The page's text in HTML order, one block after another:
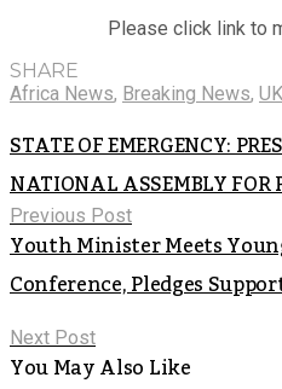
Please click link to
SHARE
Africa News, Breaking News,
STATE OF EMERGENCY:
NATIONAL ASSEMBLY FOR
Previous Post
Youth Minister Meets
Conference, Pledges
Next Post
You May Also Like